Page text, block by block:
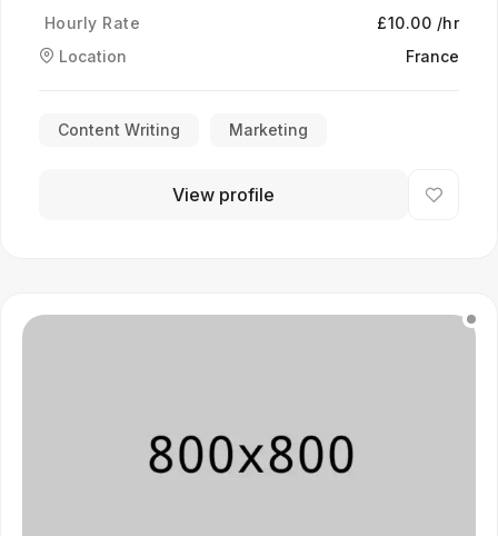
Hourly Rate
£10.00 /hr
Location
France
Content Writing Marketing
View profile